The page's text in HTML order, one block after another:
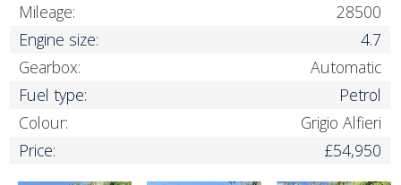
Mileage:
28500
Engine size:
4.7
Gearbox:
Automatic
Fuel type:
Petrol
Colour:
Grigio Alfieri
Price:
£54,950